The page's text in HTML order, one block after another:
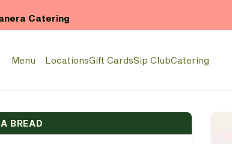
Catering
Menu LocationsGift CardsSip ClubCatering
BREAD